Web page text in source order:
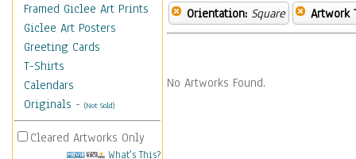
Framed Giclee Art Prints
Giclee Art Posters
Greeting Cards
T-Shirts
Calendars
Originals - (Not Sold)
Cleared Artworks Only
What's This?
Orientation: Square Artwork
No Artworks Found.